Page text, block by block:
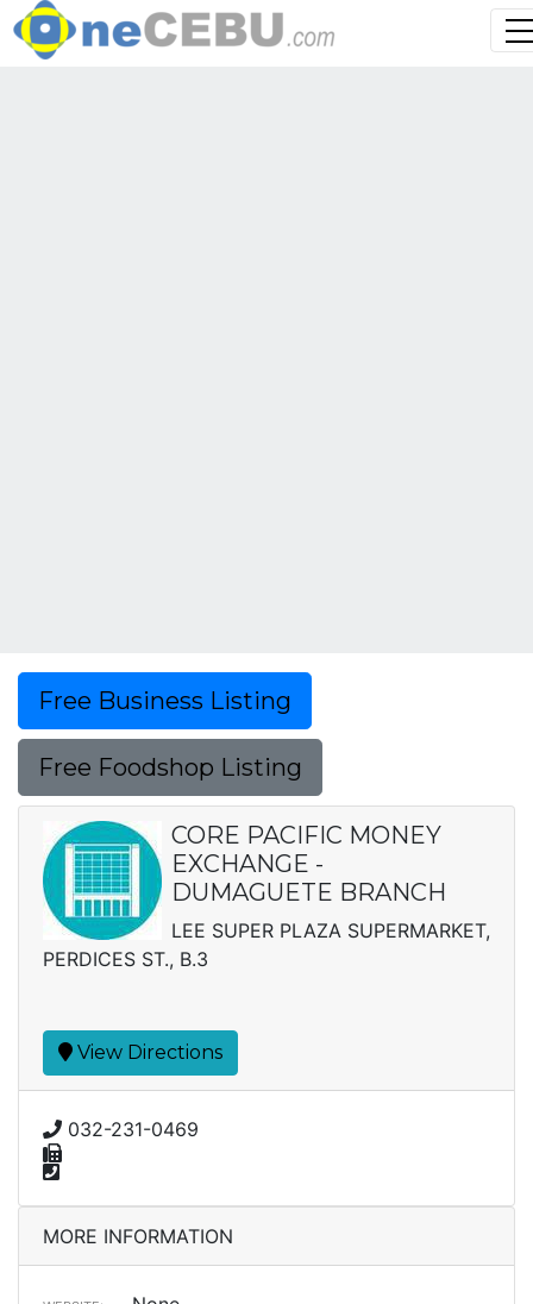
Free Business Listing
Free Foodshop Listing
CORE PACIFIC MONEY
EXCHANGE -
DUMAGUETE BRANCH
LEE SUPER PLAZA SUPERMARKET,
PERDICES ST., B.3
View Directions
032-231-0469
MORE INFORMATION